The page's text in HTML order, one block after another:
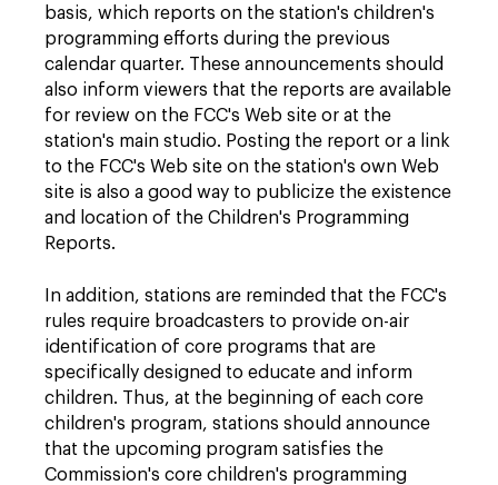
basis, which reports on the station's children's
programming efforts during the previous
calendar quarter. These announcements should
also inform viewers that the reports are available
for review on the FCC's Web site or at the
station's main studio. Posting the report or a link
to the FCC's Web site on the station's own Web
site is also a good way to publicize the existence
and location of the Children's Programming
Reports.
In addition, stations are reminded that the FCC's
rules require broadcasters to provide on-air
identification of core programs that are
specifically designed to educate and inform
children. Thus, at the beginning of each core
children's program, stations should announce
that the upcoming program satisfies the
Commission's core children's programming